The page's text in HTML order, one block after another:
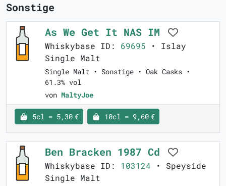
Sonstige
As We Get It NAS IM
Whiskybase ID: 69695 • Islay
Single Malt
Single Malt • Sonstige • Oak Casks •
61.3% vol
von MaltyJoe
5cl = 5,30 € 10cl = 9,60 €
Ben Bracken 1987 Cd
Whiskybase ID: 103124 • Speyside
Single Malt